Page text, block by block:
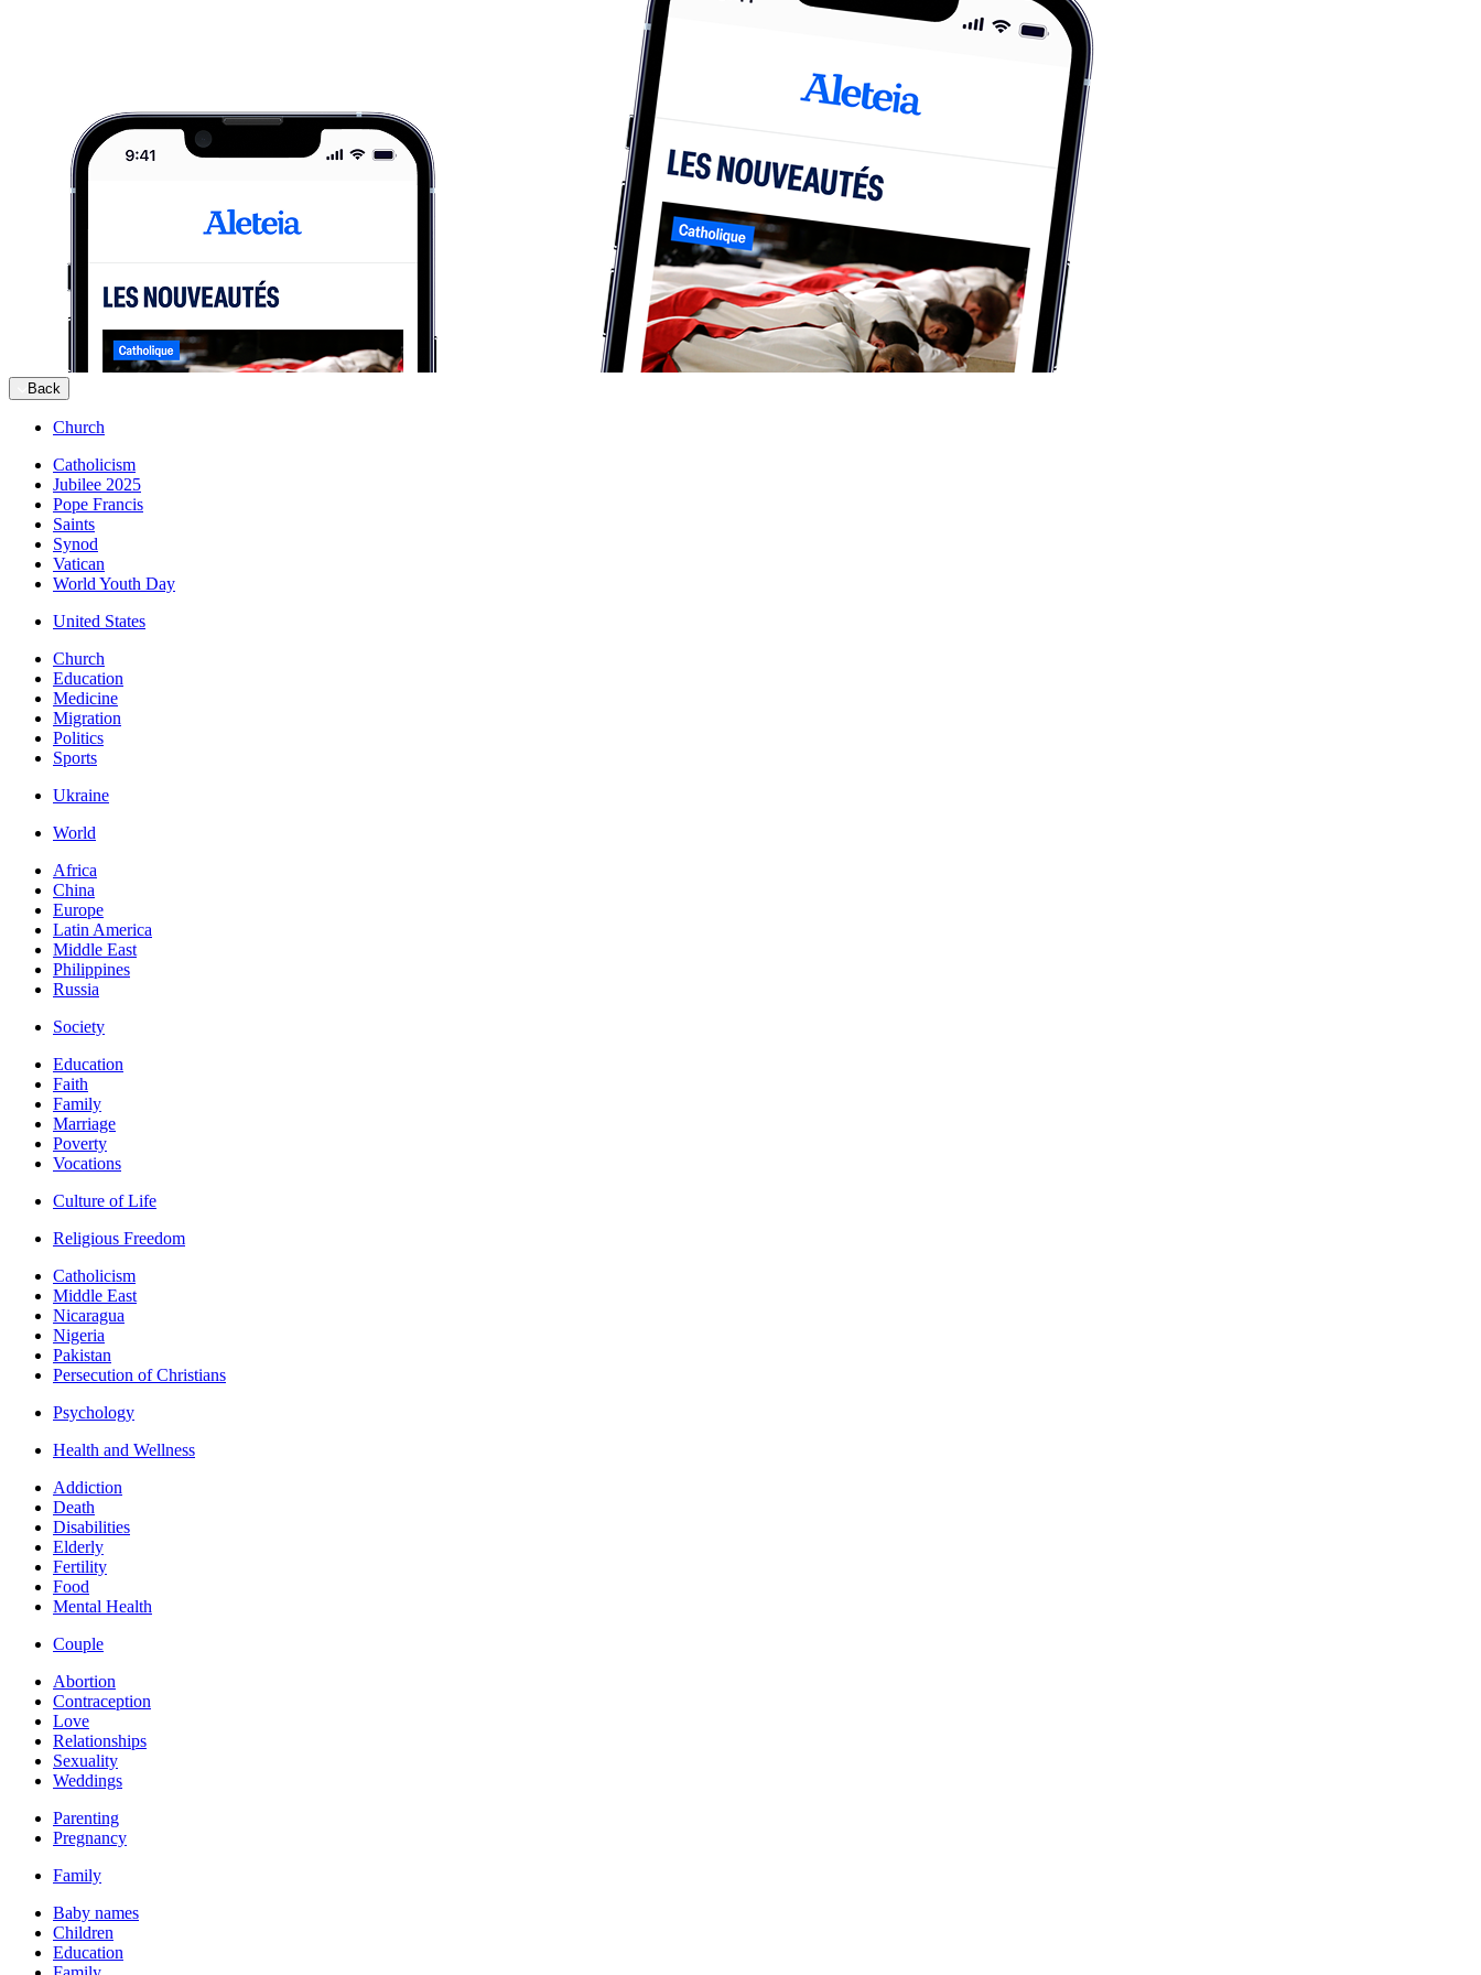
Back
Church
Catholicism
Jubilee 2025
Pope Francis
Saints
Synod
Vatican
World Youth Day
United States
Church
Education
Medicine
Migration
Politics
Sports
Ukraine
World
Africa
China
Europe
Latin America
Middle East
Philippines
Russia
Society
Education
Faith
Family
Marriage
Poverty
Vocations
Culture of Life
Religious Freedom
Catholicism
Middle East
Nicaragua
Nigeria
Pakistan
Persecution of Christians
Psychology
Health and Wellness
Addiction
Death
Disabilities
Elderly
Fertility
Food
Mental Health
Couple
Abortion
Contraception
Love
Relationships
Sexuality
Weddings
Parenting
Pregnancy
Family
Baby names
Children
Education